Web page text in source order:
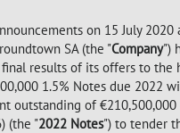
on 15 July 2020
SA (the "Company")
results of its offers to the
1.5% Notes due 2022
outstanding of €210,500,000
(the "2022 Notes") to tender